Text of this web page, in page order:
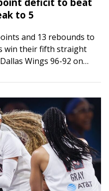
to 5
and 13 rebounds to
win their fifth straight
Wings 96-92 on